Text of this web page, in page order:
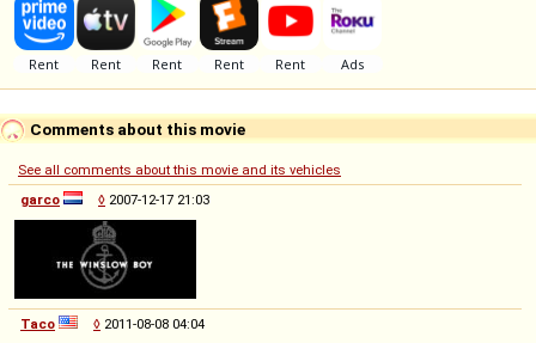
Comments about this movie
See all comments about this movie and its vehicles
garco
◊ 2007-12-17 21:03
Taco ◊ 2011-08-08 04:04